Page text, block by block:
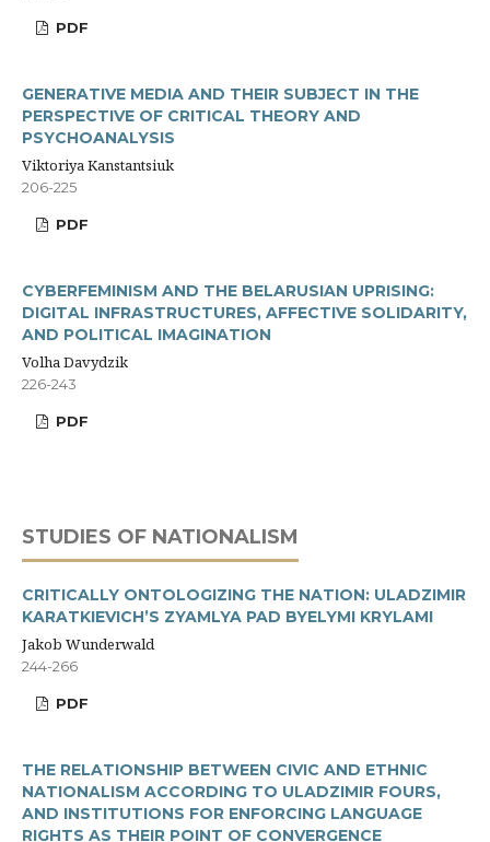
PDF
GENERATIVE MEDIA AND THEIR SUBJECT IN THE
PERSPECTIVE OF CRITICAL THEORY AND
PSYCHOANALYSIS
Viktoriya Kanstantsiuk
206-225
PDF
CYBERFEMINISM AND THE BELARUSIAN UPRISING:
DIGITAL INFRASTRUCTURES, AFFECTIVE SOLIDARITY,
AND POLITICAL IMAGINATION
Volha Davydzik
226-243
PDF
STUDIES OF NATIONALISM
CRITICALLY ONTOLOGIZING THE NATION: ULADZIMIR
KARATKIEVICH’S ZYAMLYA PAD BYELYMI KRYLAMI
Jakob Wunderwald
244-266
PDF
THE RELATIONSHIP BETWEEN CIVIC AND ETHNIC
NATIONALISM ACCORDING TO ULADZIMIR FOURS,
AND INSTITUTIONS FOR ENFORCING LANGUAGE
RIGHTS AS THEIR POINT OF CONVERGENCE